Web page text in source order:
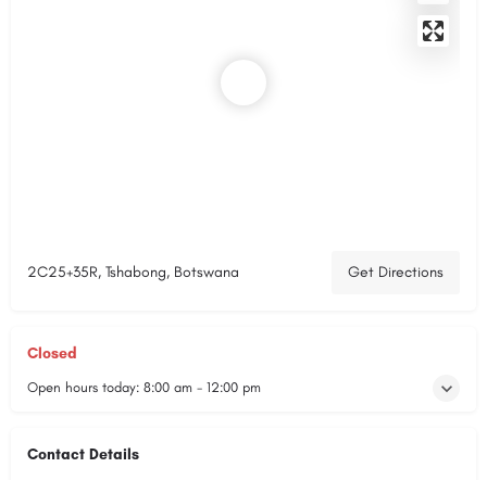
2C25+35R, Tshabong, Botswana Get Directions
Closed
Open hours today: 8:00 am - 12:00 pm
Contact Details